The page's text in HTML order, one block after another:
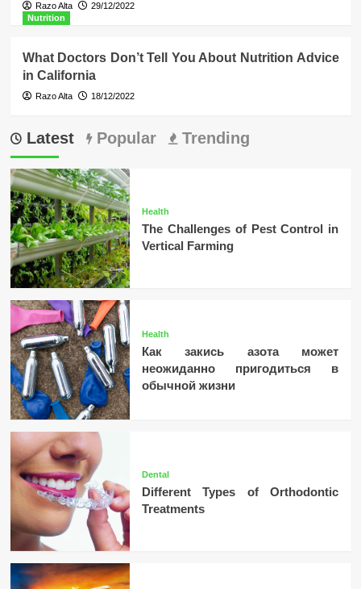
Razo Alta
29/12/2022
Nutrition
What Doctors Don’t Tell You About Nutrition Advice
in California
Razo Alta 18/12/2022
Latest Popular Trending
Health
The Challenges of Pest Control in
Vertical Farming
Health
Как закись азота может
неожиданно пригодиться в
обычной жизни
Dental
Different Types of Orthodontic
Treatments